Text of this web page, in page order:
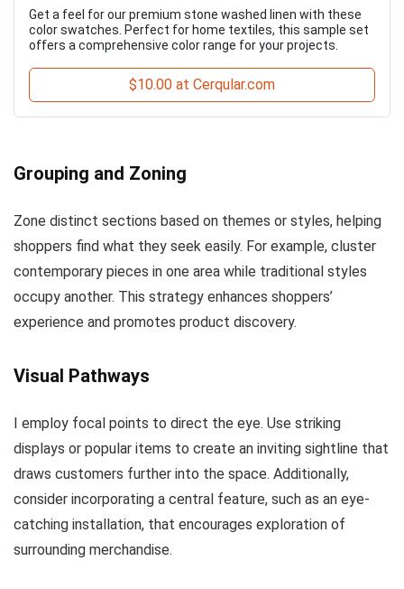
Get a feel for our premium stone washed linen with these
color swatches. Perfect for home textiles, this sample set
offers a comprehensive color range for your projects.
$10.00 at Cerqular.com
Grouping and Zoning
Zone distinct sections based on themes or styles, helping
shoppers find what they seek easily. For example, cluster
contemporary pieces in one area while traditional styles
occupy another. This strategy enhances shoppers’
experience and promotes product discovery.
Visual Pathways
I employ focal points to direct the eye. Use striking
displays or popular items to create an inviting sightline that
draws customers further into the space. Additionally,
consider incorporating a central feature, such as an eye-
catching installation, that encourages exploration of
surrounding merchandise.